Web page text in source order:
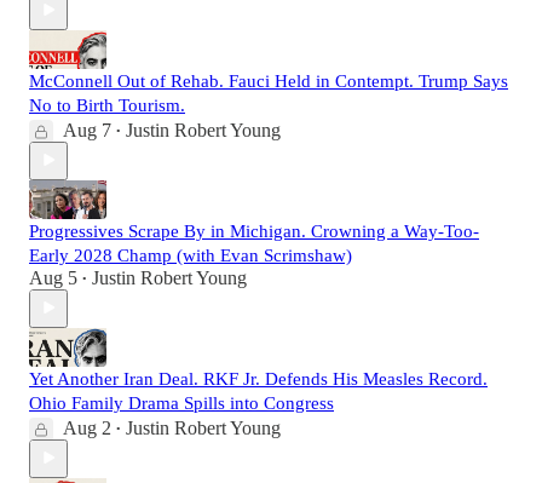
McConnell Out of Rehab. Fauci Held in Contempt. Trump Says
No to Birth Tourism.
Aug 7 • Justin Robert Young
Progressives Scrape By in Michigan. Crowning a Way-Too-
Early 2028 Champ (with Evan Scrimshaw)
Aug 5 • Justin Robert Young
Yet Another Iran Deal. RKF Jr. Defends His Measles Record.
Ohio Family Drama Spills into Congress
Aug 2 • Justin Robert Young